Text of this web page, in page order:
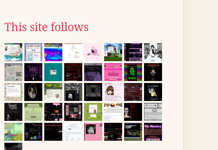
This site follows